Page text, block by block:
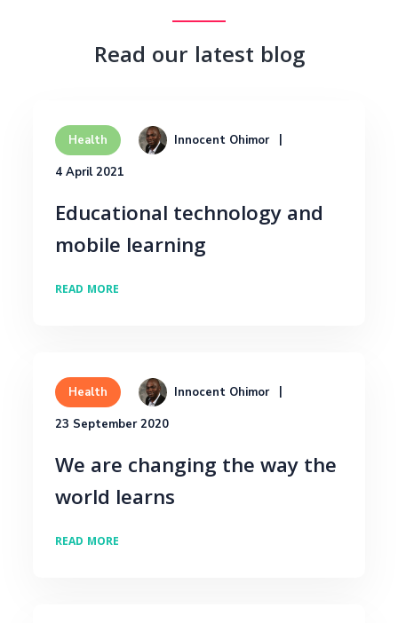
Read our latest blog
Health Innocent Ohimor
4 April 2021
Educational technology and
mobile learning
READ MORE
Health Innocent Ohimor
23 September 2020
We are changing the way the
world learns
READ MORE